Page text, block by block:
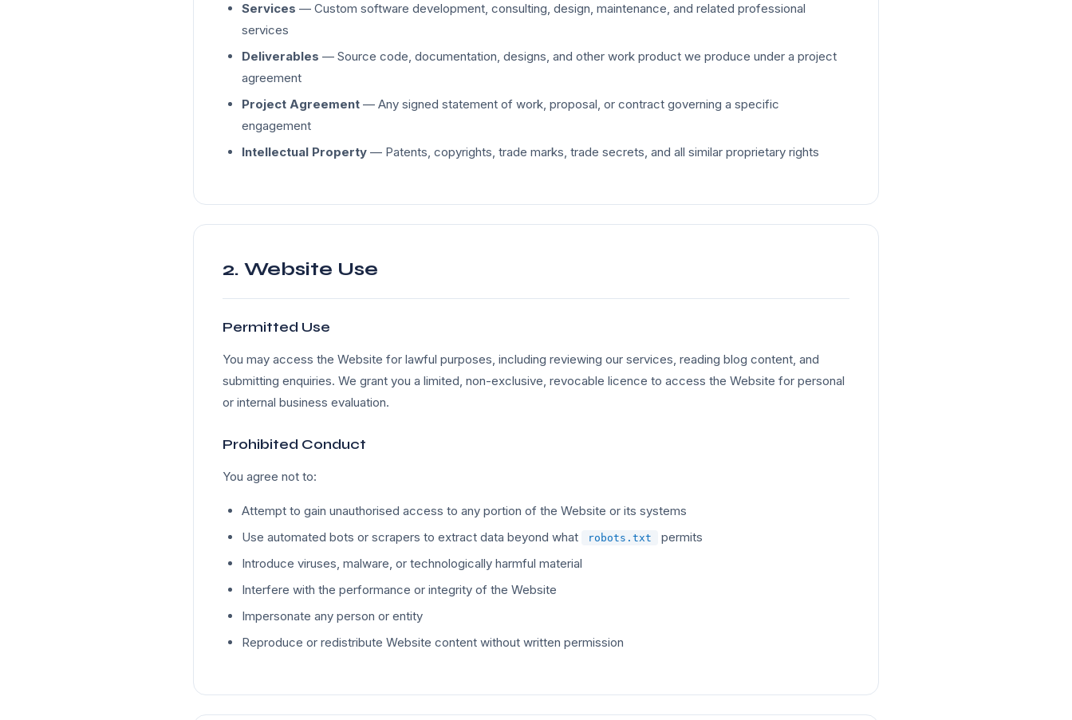
Services — Custom software development, consulting, design, maintenance, and related professional
services
Deliverables — Source code, documentation, designs, and other work product we produce under a project
agreement
Project Agreement — Any signed statement of work, proposal, or contract governing a specific
engagement
Intellectual Property — Patents, copyrights, trade marks, trade secrets, and all similar proprietary rights
2. Website Use
Permitted Use
You may access the Website for lawful purposes, including reviewing our services, reading blog content, and
submitting enquiries. We grant you a limited, non-exclusive, revocable licence to access the Website for personal
or internal business evaluation.
Prohibited Conduct
You agree not to:
Attempt to gain unauthorised access to any portion of the Website or its systems
Use automated bots or scrapers to extract data beyond what
robots.txt
permits
Introduce viruses, malware, or technologically harmful material
Interfere with the performance or integrity of the Website
Impersonate any person or entity
Reproduce or redistribute Website content without written permission